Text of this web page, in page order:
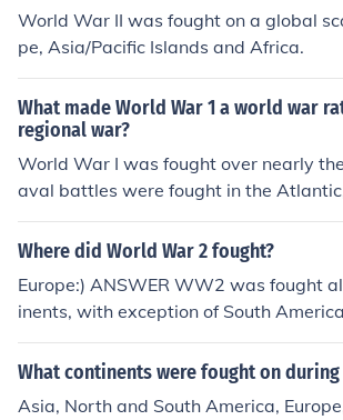
World War II was fought on a global
pe, Asia/Pacific Islands and Africa.
What made World War 1 a world war
regional war?
World War I was fought over nearly
aval battles were fought in the
an Oceans and countries from most
olved in the fighting. The war was
Where did World War 2 fought?
Europe:) ANSWER WW2 was fought
inents, with exception of South
What continents were fought on
Asia, North and South America,